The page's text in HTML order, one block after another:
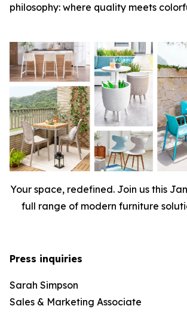
philosophy: where quality meets
Your space, redefined. Join us this
full range of modern furniture
Press inquiries
Sarah Simpson
Sales & Marketing Associate